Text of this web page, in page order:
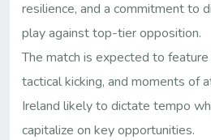
resilience, and a commitment to
play against top-tier opposition.
The match is expected to
tactical kicking, and moments of
Ireland likely to dictate tempo
capitalize on key opportunities.